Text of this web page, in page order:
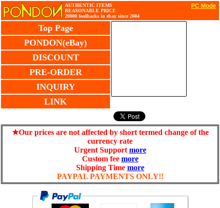
PC Mode
AUTHENTIC ITEMS
REASONABLE PRICE
20000 feedbacks in ebay since 2004
Top Page
PONDON(eBay)
DISCOUNT
PRE-ORDER
INQUIRY
LINK
★Our prices are not affected by short termed change of the
currency rate
Urgent Support more
Custom fee more
Shipping Time more
PAYPAL PAYMENTS ONLY!!